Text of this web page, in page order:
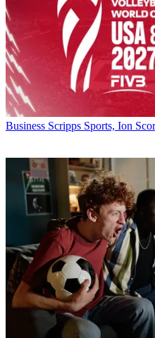
Business Scripps Sports, Ion